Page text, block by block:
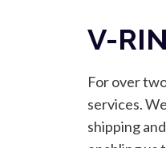
V-
For over
services.
shipping